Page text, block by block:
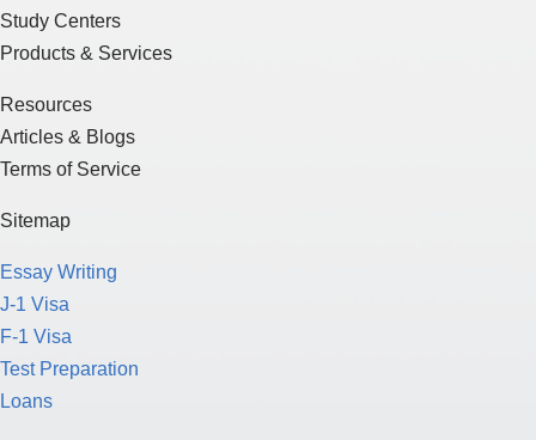
Study Centers
Products & Services
Resources
Articles & Blogs
Terms of Service
Sitemap
Essay Writing
J-1 Visa
F-1 Visa
Test Preparation
Loans